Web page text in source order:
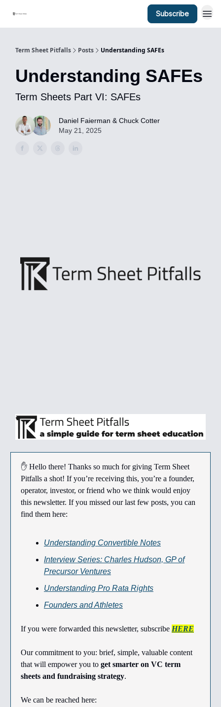
Subscribe
Term Sheet Pitfalls Posts Understanding SAFEs
Understanding SAFEs
Term Sheets Part VI: SAFEs
Daniel Faierman & Chuck Cotter
May 21, 2025
✋ Hello there! Thanks so much for giving Term Sheet
Pitfalls a shot! If you’re receiving this, you’re a founder,
operator, investor, or friend who we think would enjoy
this newsletter. If you missed our last few posts, you can
find them here:
Understanding Convertible Notes
Interview Series: Charles Hudson, GP of
Precursor Ventures
Understanding Pro Rata Rights
Founders and Athletes
If you were forwarded this newsletter, subscribe HERE
Our commitment to you: brief, simple, valuable content
that will empower you to get smarter on VC term
sheets and fundraising strategy.
We can be reached here: